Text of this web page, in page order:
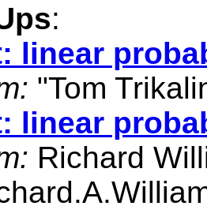
:
linear
"Tom
linear
Richard